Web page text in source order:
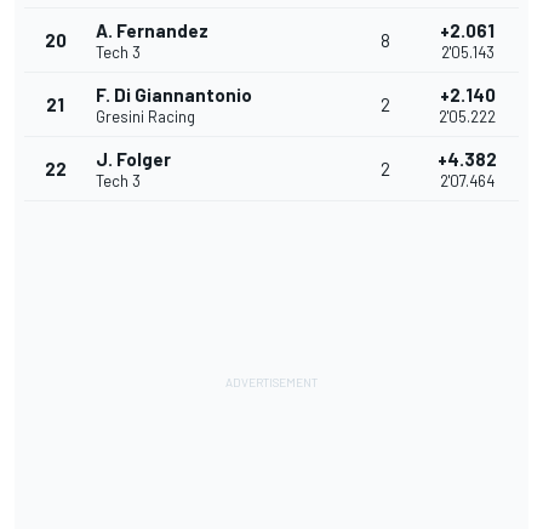
20 A. Fernandez
Tech 3
8 +2.061
2'05.143
21 F. Di Giannantonio
Gresini Racing
2 +2.140
2'05.222
22 J. Folger
Tech 3
2 +4.382
2'07.464